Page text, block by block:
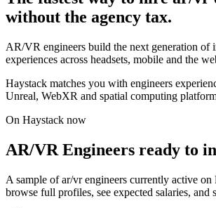
without the agency tax.
AR/VR engineers build the next generation of
experiences across headsets, mobile and the
Haystack matches you with engineers
Unreal, WebXR and spatial computing
On Haystack now
AR/VR Engineers ready to
A sample of ar/vr engineers currently active
browse full profiles, see expected salaries, and